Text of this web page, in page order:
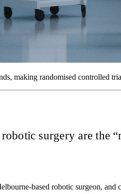
making randomised controlled
surgery are the
based robotic surgeon, and